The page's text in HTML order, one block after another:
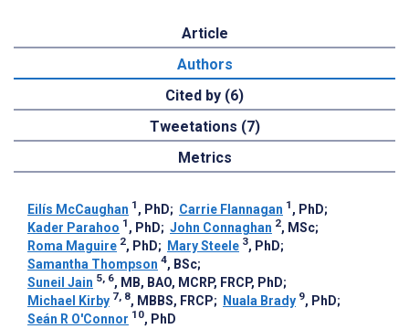
Article
Authors
Cited by (6)
Tweetations (7)
Metrics
Eilís McCaughan 1 , PhD; Carrie Flannagan 1 , PhD;
Kader Parahoo 1 , PhD; John Connaghan 2, MSc;
Roma Maguire 2, PhD; Mary Steele 3, PhD;
Samantha Thompson 4, BSc;
Suneil Jain 5, 6, MB, BAO, MCRP, FRCP, PhD;
Michael Kirby 7, 8, MBBS, FRCP; Nuala Brady 9, PhD;
Seán R O'Connor 10, PhD